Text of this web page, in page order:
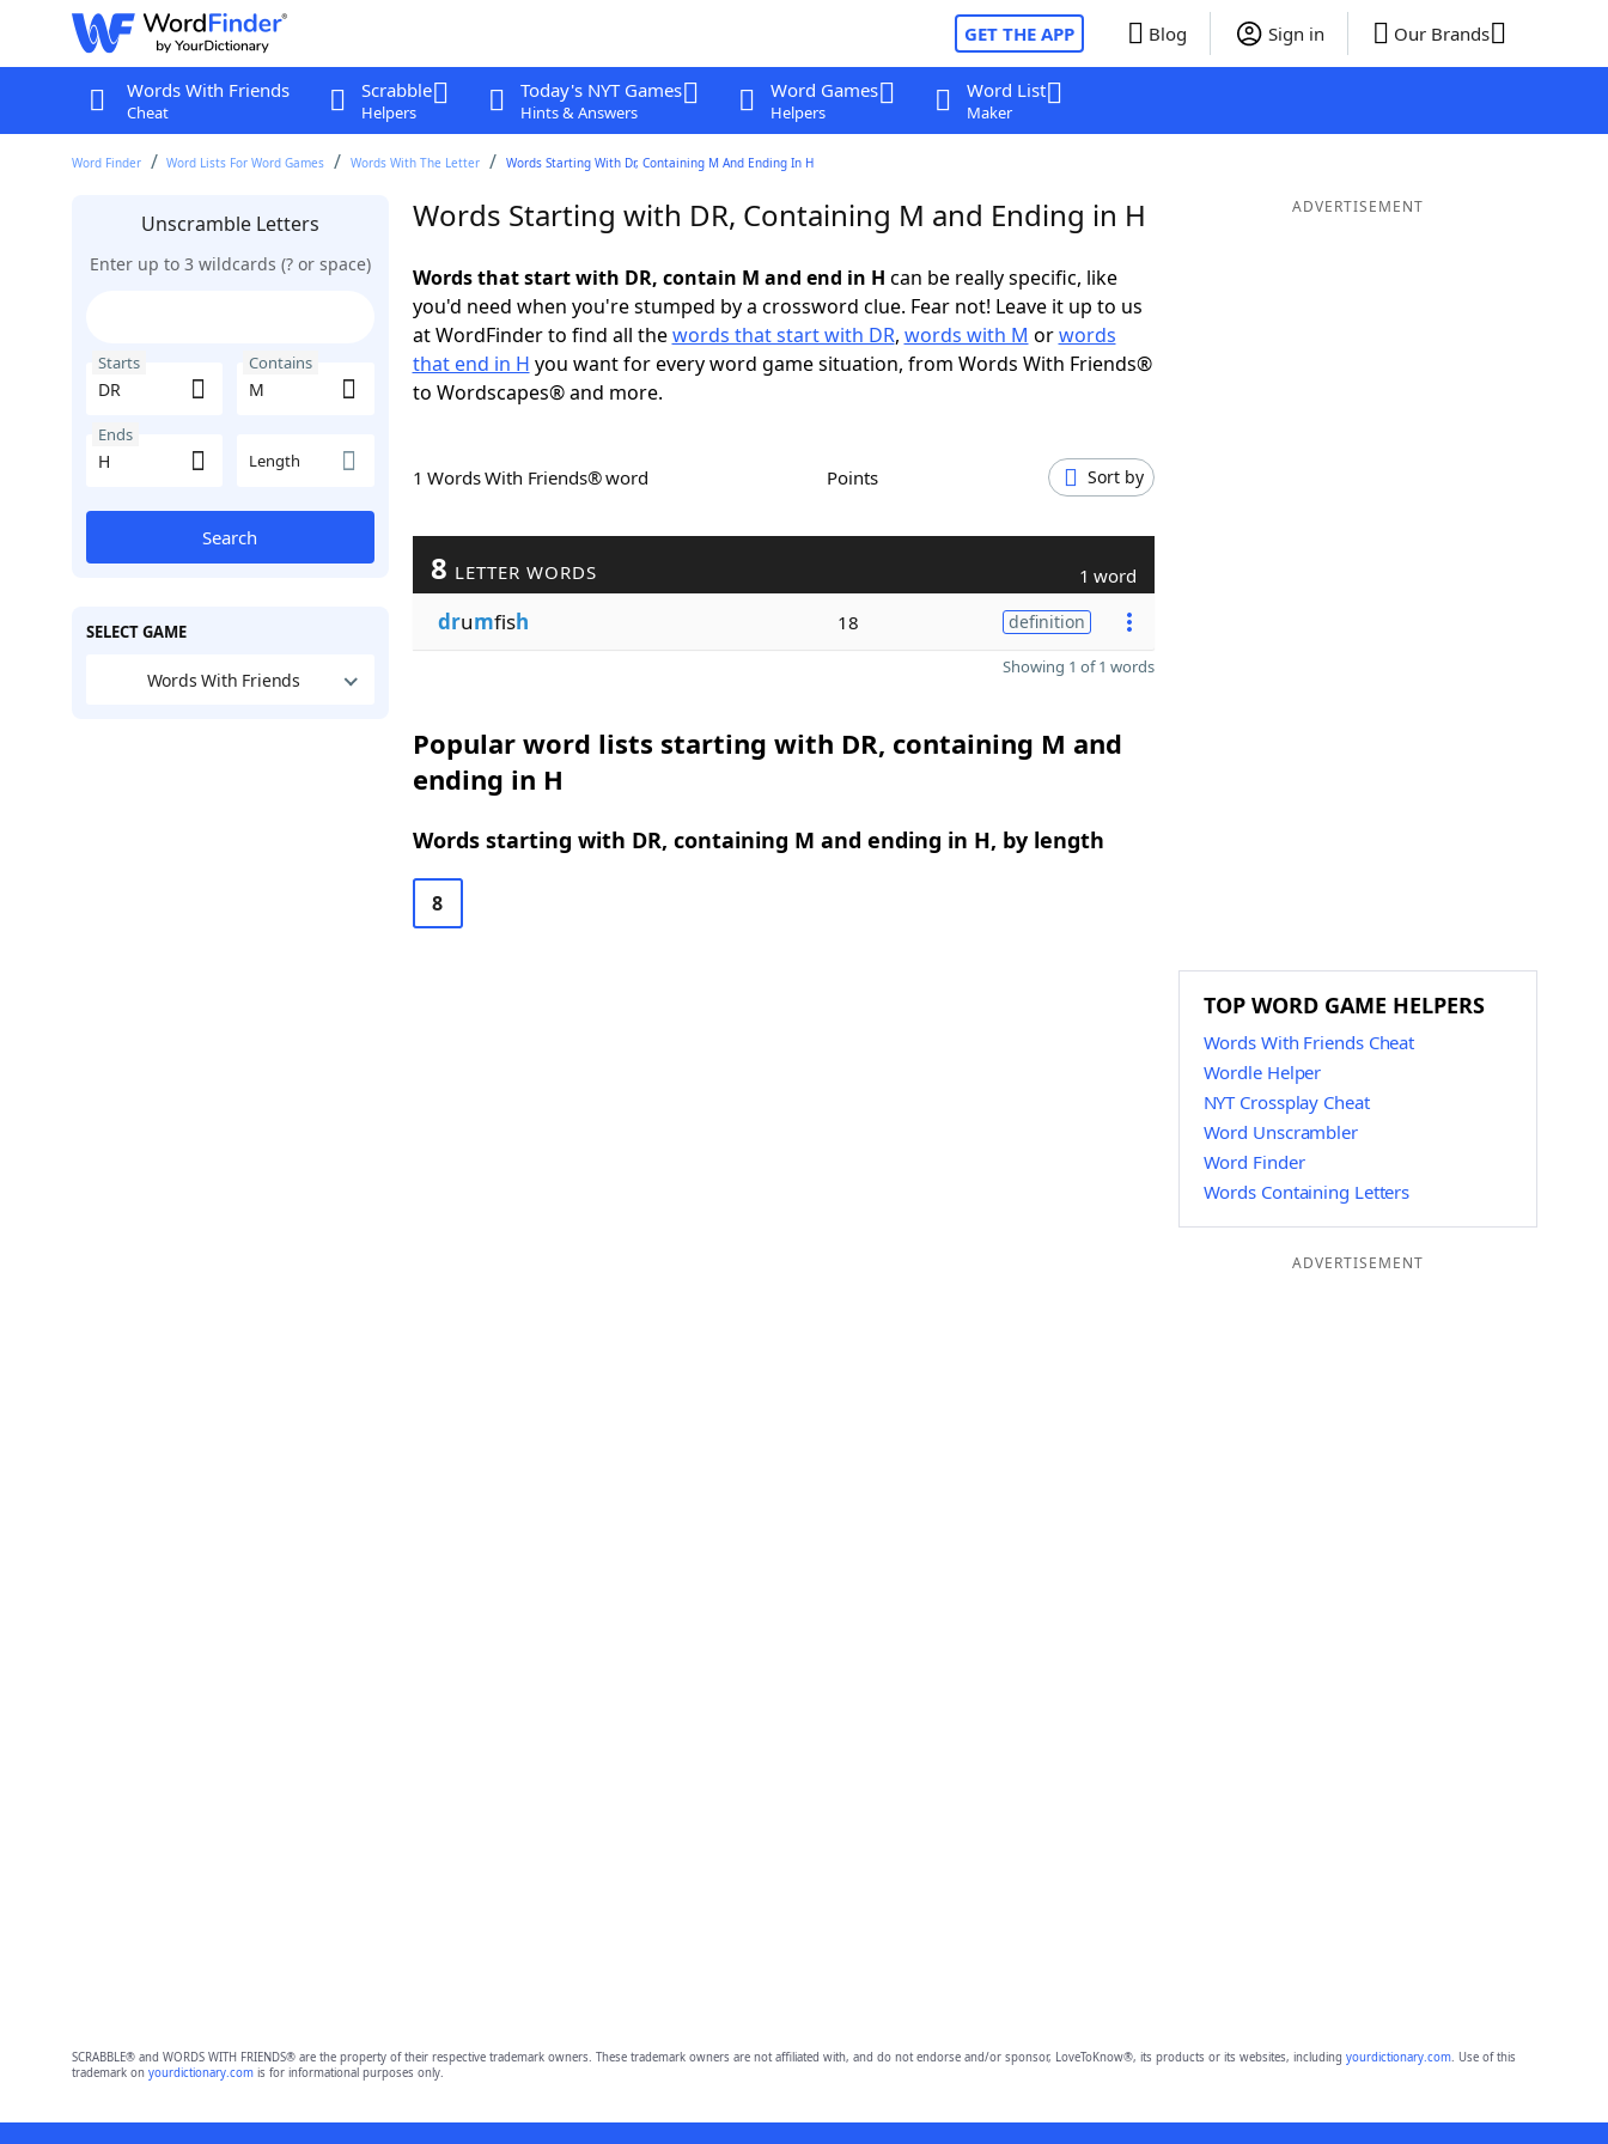
GET THE APP Blog Sign in Our Brands
Words With Friends
Cheat
Scrabble
Helpers
Today's NYT Games
Hints & Answers
Word Games
Helpers
Word List
Maker
Word Finder Word Lists For Word Games Words With The Letter Words Starting With Dr, Containing M And Ending In H
Unscramble Letters
Enter up to 3 wildcards (? or space)
Starts Contains
Ends
Length
Search
SELECT GAME
Words With Friends
Words Starting with DR, Containing M and Ending in H
Words that start with DR, contain M and end in H can be really specific, like
you'd need when you're stumped by a crossword clue. Fear not! Leave it up to us
at WordFinder to find all thewords that start with DR, words with M orwords
that end in H you want for every word game situation, from Words With Friends®
to Wordscapes® and more.
1 Words With Friends® word Points Sort by
8 LETTER WORDS 1 word
drumfish 18 definition
Showing 1 of 1 words
Popular word lists starting with DR, containing M and
ending in H
Words starting with DR, containing M and ending in H, by length
8
ADVERTISEMENT
TOP WORD GAME HELPERS
Words With Friends Cheat
Wordle Helper
NYT Crossplay Cheat
Word Unscrambler
Word Finder
Words Containing Letters
ADVERTISEMENT
SCRABBLE® and WORDS WITH FRIENDS® are the property of their respective trademark owners. These trademark owners are not affiliated with, and do not endorse and/or sponsor, LoveToKnow®, its products or its websites, including yourdictionary.com. Use of this
trademark on yourdictionary.comis for informational purposes only.